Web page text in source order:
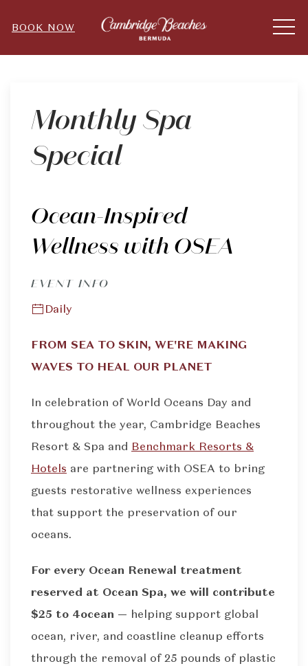
BOOK NOW
Monthly Spa
Special
Ocean-Inspired
Wellness with OSEA
EVENT INFO
Daily
FROM SEA TO SKIN, WE'RE MAKING
WAVES TO HEAL OUR PLANET
In celebration of World Oceans Day and
throughout the year, Cambridge Beaches
Resort & Spa and Benchmark Resorts &
Hotels are partnering with OSEA to bring
guests restorative wellness experiences
that support the preservation of our
oceans.
For every Ocean Renewal treatment
reserved at Ocean Spa, we will contribute
$25 to 4ocean — helping support global
ocean, river, and coastline cleanup efforts
through the removal of 25 pounds of plastic